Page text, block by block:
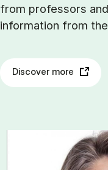
from professors
information from
Discover more